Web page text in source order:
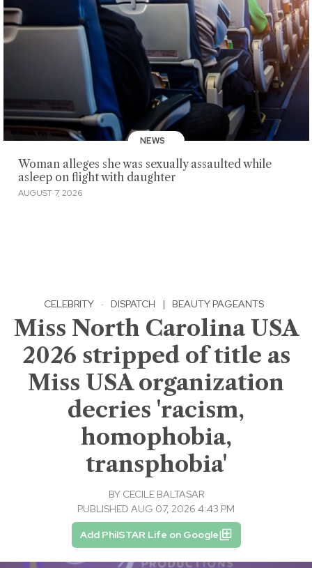
NEWS
Woman alleges she was sexually assaulted while
asleep on flight with daughter
AUGUST 7, 2026
CELEBRITY · DISPATCH | BEAUTY PAGEANTS
Miss North Carolina USA
2026 stripped of title as
Miss USA organization
decries 'racism,
homophobia,
transphobia'
BY CECILE BALTASAR
PUBLISHED AUG 07, 2026 4:43 PM
Add PhilSTAR Life on Google